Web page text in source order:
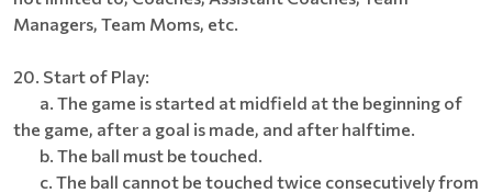
Managers, Team Moms, etc.
20. Start of Play:
a. The game is started at midfield at the beginning of
the game, after a goal is made, and after halftime.
b. The ball must be touched.
c. The ball cannot be touched twice consecutively from